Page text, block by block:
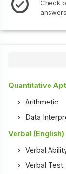
Check
Quantitative
Arithmetic
Data
Verbal (English)
Verbal
Verbal Test